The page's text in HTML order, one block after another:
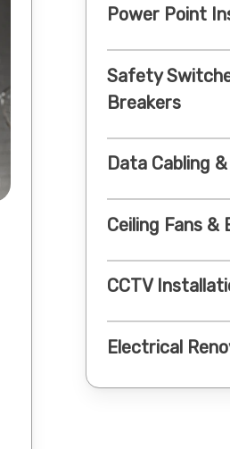
Power Point
Safety
Breakers
Data Cabling
Ceiling Fans &
CCTV
Electrical